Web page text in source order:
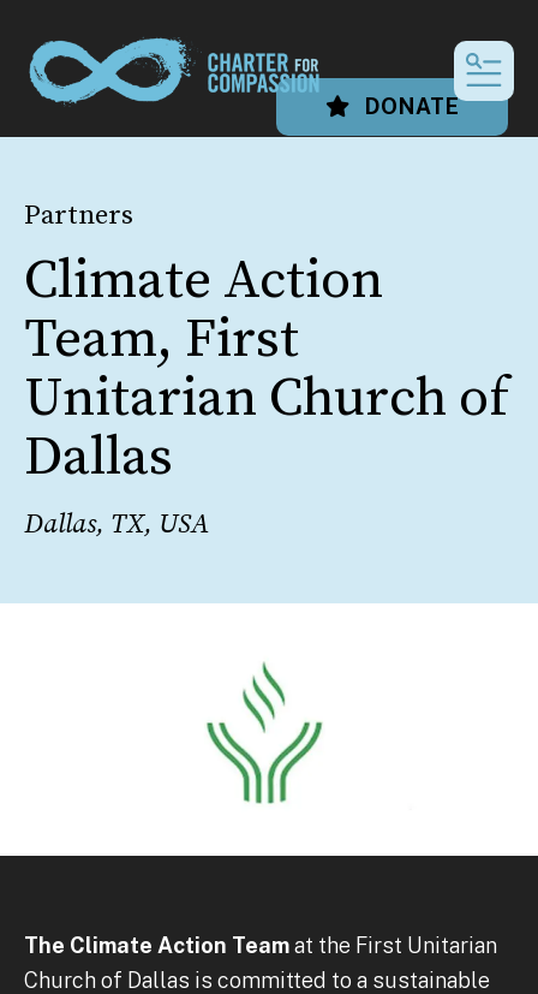
DONATE
Partners
Climate Action
Team, First
Unitarian Church of
Dallas
Dallas, TX, USA
The Climate Action Teamat the First Unitarian
Church of Dallas is committed to a sustainable